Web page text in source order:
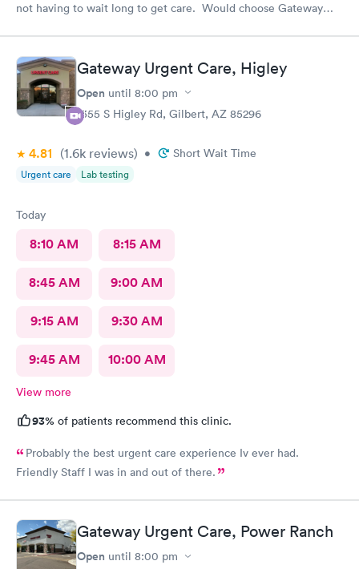
not having to wait long to get care. Would choose Gateway
Gateway Urgent Care, Higley
Open until 8:00 pm
1355 S Higley Rd, Gilbert, AZ 85296
4.81 (1.6k reviews) • Short Wait Time
Urgent care Lab testing
Today
8:10 AM 8:15 AM
8:45 AM 9:00 AM
9:15 AM 9:30 AM
9:45 AM 10:00 AM
View more
93% of patients recommend this clinic.
Probably the best urgent care experience Iv ever had.
Friendly Staff I was in and out of there.
Gateway Urgent Care, Power Ranch
Open until 8:00 pm